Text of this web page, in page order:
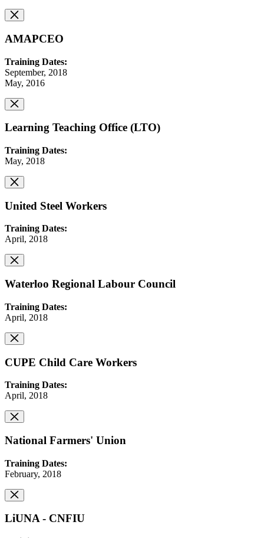
AMAPCEO
Training Dates:
September, 2018
May, 2016
Learning Teaching Office (LTO)
Training Dates:
May, 2018
United Steel Workers
Training Dates:
April, 2018
Waterloo Regional Labour Council
Training Dates:
April, 2018
CUPE Child Care Workers
Training Dates:
April, 2018
National Farmers' Union
Training Dates:
February, 2018
LiUNA - CNFIU